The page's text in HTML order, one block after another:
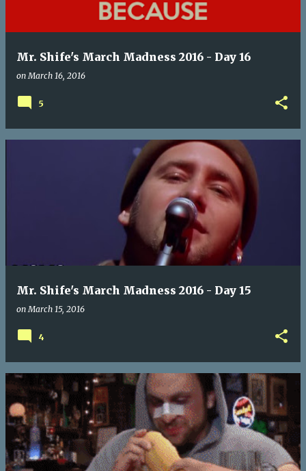
Mr. Shife's March Madness 2016 - Day 16
onMarch 16, 2016
5
Mr. Shife's March Madness 2016 - Day 15
onMarch 15, 2016
4